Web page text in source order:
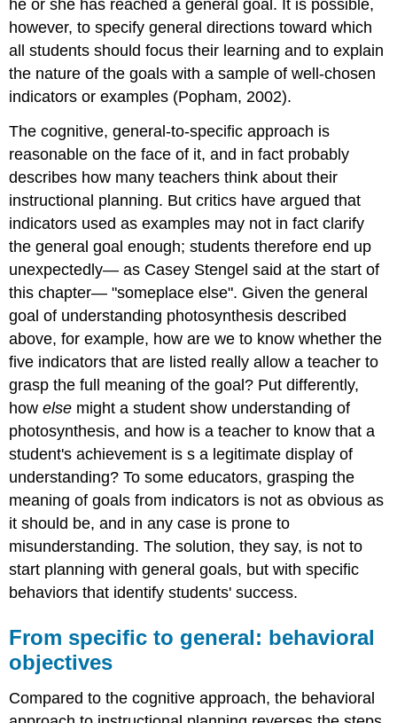
he or she has reached a general goal. It is possible,
however, to specify general directions toward which
all students should focus their learning and to explain
the nature of the goals with a sample of well-chosen
indicators or examples (Popham, 2002).
The cognitive, general-to-specific approach is
reasonable on the face of it, and in fact probably
describes how many teachers think about their
instructional planning. But critics have argued that
indicators used as examples may not in fact clarify
the general goal enough; students therefore end up
unexpectedly— as Casey Stengel said at the start of
this chapter— "someplace else". Given the general
goal of understanding photosynthesis described
above, for example, how are we to know whether the
five indicators that are listed really allow a teacher to
grasp the full meaning of the goal? Put differently,
howelse might a student show understanding of
photosynthesis, and how is a teacher to know that a
student's achievement is s a legitimate display of
understanding? To some educators, grasping the
meaning of goals from indicators is not as obvious as
it should be, and in any case is prone to
misunderstanding. The solution, they say, is not to
start planning with general goals, but with specific
behaviors that identify students' success.
From specific to general: behavioral
objectives
Compared to the cognitive approach, the behavioral